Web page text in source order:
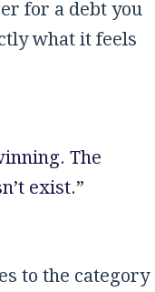
for a debt you
what it feels
The
exist.”
to the category